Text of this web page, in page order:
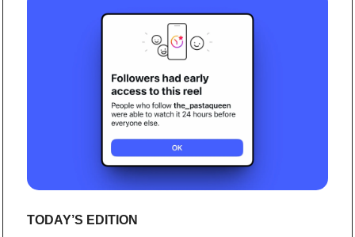
TODAY’S EDITION